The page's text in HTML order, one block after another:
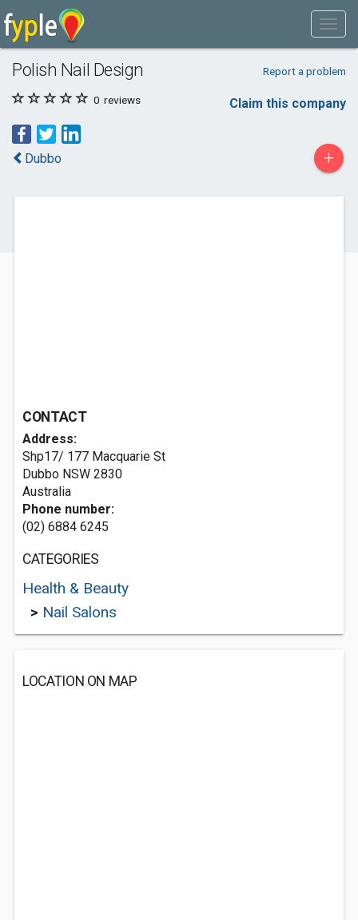
Polish Nail Design Report a problem
0 reviews Claim this company
Dubbo +
CONTACT
Address:
Shp17/ 177 Macquarie St
Dubbo NSW 2830
Australia
Phone number:
(02) 6884 6245
CATEGORIES
Health & Beauty
> Nail Salons
LOCATION ON MAP